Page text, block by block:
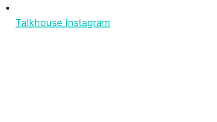
Talkhouse Instagram